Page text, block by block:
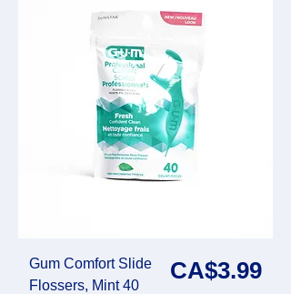
Gum Comfort Slide
Flossers, Mint 40
Price
CA$3.99